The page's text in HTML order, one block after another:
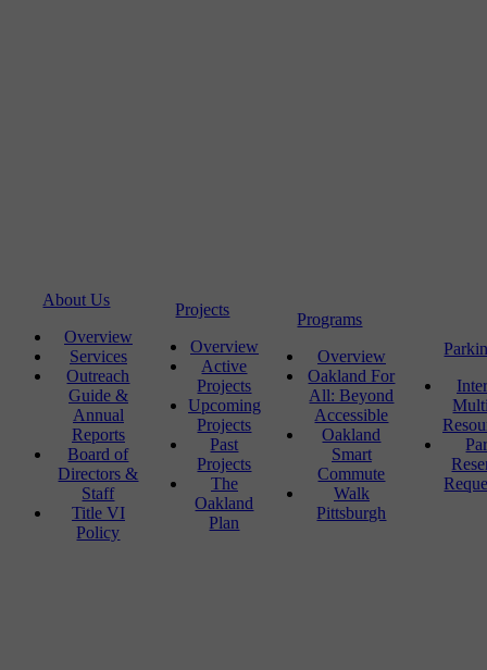
About Us
Overview
Services
Outreach
Guide &
Annual
Reports
Board of
Directors &
Staff
Title VI
Policy
Projects
Overview
Active
Projects
Upcoming
Projects
Past
Projects
The
Oakland
Plan
Programs
Overview
Oakland For
All: Beyond
Accessible
Oakland
Smart
Commute
Walk
Pittsburgh